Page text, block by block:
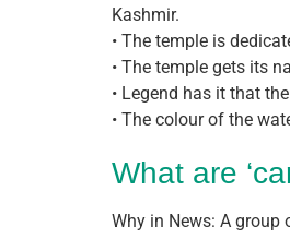
Kashmir.
• The temple is
• The temple gets its
• Legend has it that
• The colour of the
What are
Why in News: A group